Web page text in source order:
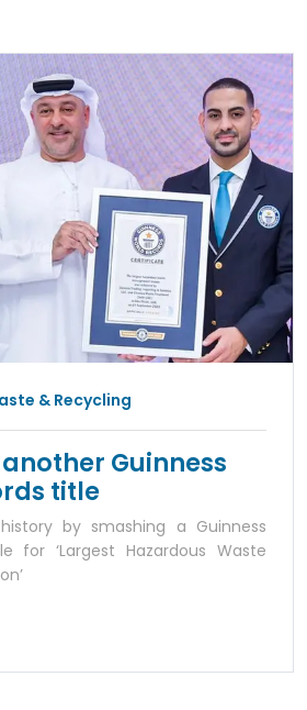
& Recycling
Guinness
title
by smashing a Guinness
for ‘Largest Hazardous Waste